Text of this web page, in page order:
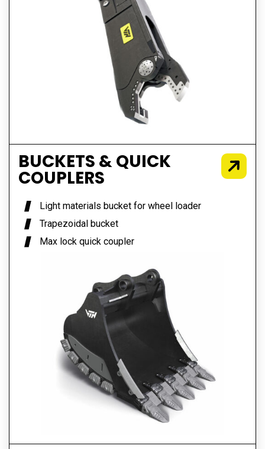
BUCKETS & QUICK
COUPLERS
Light materials bucket for wheel loader
Trapezoidal bucket
Max lock quick coupler